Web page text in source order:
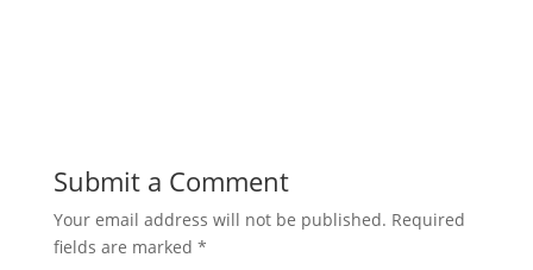
Submit a Comment
Your email address will not be published. Required
fields are marked *